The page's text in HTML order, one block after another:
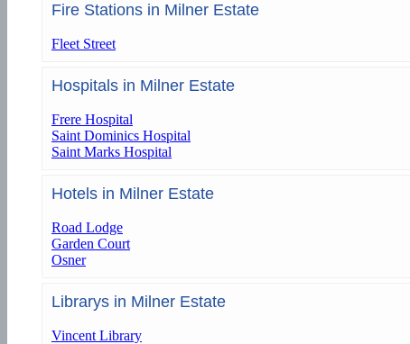
Fire Stations in Milner Estate
Fleet Street
Hospitals in Milner Estate
Frere Hospital
Saint Dominics Hospital
Saint Marks Hospital
Hotels in Milner Estate
Road Lodge
Garden Court
Osner
Librarys in Milner Estate
Vincent Library